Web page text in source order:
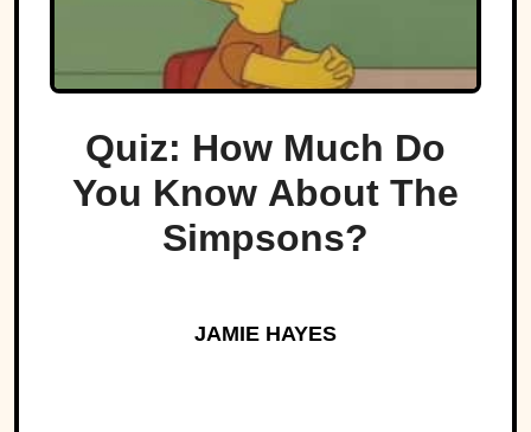
Quiz: How Much Do
You Know About The
Simpsons?
JAMIE HAYES